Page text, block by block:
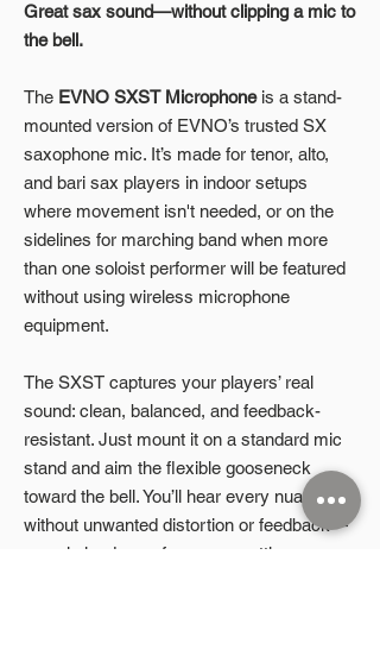
Great sax sound—without clipping a mic to
the bell.
The EVNO SXST Microphoneis a stand-
mounted version of EVNO’s trusted SX
saxophone mic. It’s made for tenor, alto,
and bari sax players in indoor setups
where movement isn't needed, or on the
sidelines for marching band when more
than one soloist performer will be featured
without using wireless microphone
equipment.
The SXST captures your players’ real
sound: clean, balanced, and feedback-
resistant. Just mount it on a standard mic
stand and aim the flexible gooseneck
toward the bell. You’ll hear every nuance,
without unwanted distortion or feedback—
even in louder performance settings.